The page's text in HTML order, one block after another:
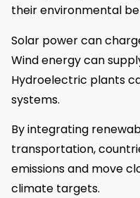
their environmental
Solar power can
Wind energy can
Hydroelectric plants
systems.
By integrating
transportation,
emissions and move
climate targets.